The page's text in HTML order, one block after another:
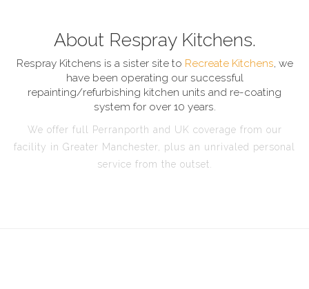
About Respray Kitchens.
Respray Kitchens is a sister site to Recreate Kitchens, we
have been operating our successful
repainting/refurbishing kitchen units and re-coating
system for over 10 years.
We offer full Perranporth and UK coverage from our
facility in Greater Manchester, plus an unrivaled personal
service from the outset.